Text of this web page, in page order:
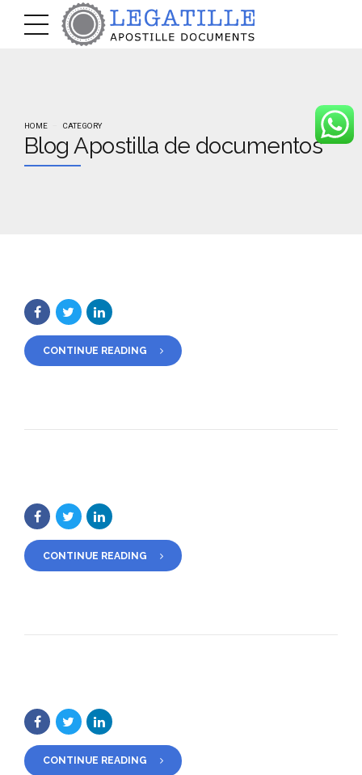
HOME CATEGORY
Blog Apostilla de documentos
CONTINUE READING
CONTINUE READING
CONTINUE READING